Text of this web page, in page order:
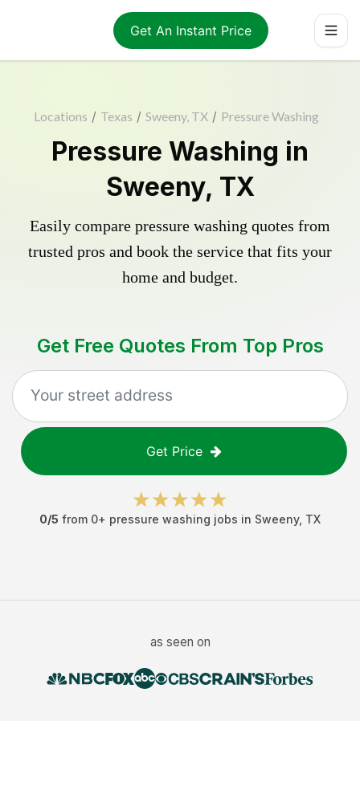
Get An Instant Price
Locations / Texas / Sweeny, TX / Pressure Washing
Pressure Washing in
Sweeny, TX
Easily compare pressure washing quotes from
trusted pros and book the service that fits your
home and budget.
Get Free Quotes From Top Pros
Get Price
0/5 from 0+ pressure washing jobs in Sweeny, TX
as seen on